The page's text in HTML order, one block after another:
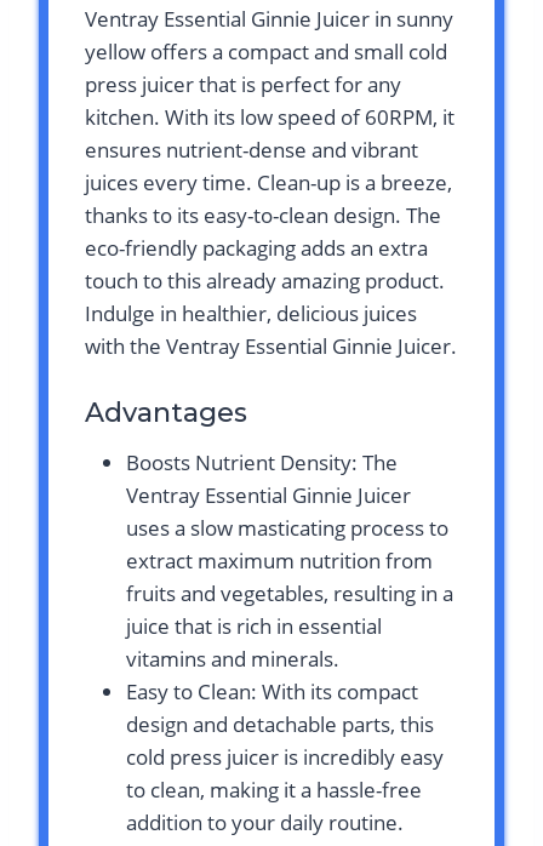
Ventray Essential Ginnie Juicer in sunny
yellow offers a compact and small cold
press juicer that is perfect for any
kitchen. With its low speed of 60RPM, it
ensures nutrient-dense and vibrant
juices every time. Clean-up is a breeze,
thanks to its easy-to-clean design. The
eco-friendly packaging adds an extra
touch to this already amazing product.
Indulge in healthier, delicious juices
with the Ventray Essential Ginnie Juicer.
Advantages
Boosts Nutrient Density: The
Ventray Essential Ginnie Juicer
uses a slow masticating process to
extract maximum nutrition from
fruits and vegetables, resulting in a
juice that is rich in essential
vitamins and minerals.
Easy to Clean: With its compact
design and detachable parts, this
cold press juicer is incredibly easy
to clean, making it a hassle-free
addition to your daily routine.